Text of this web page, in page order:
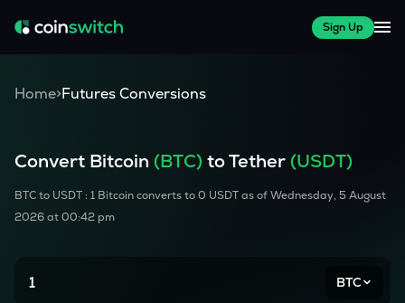
Sign Up
Home>Futures Conversions
Convert Bitcoin (BTC) to Tether(USDT)
BTCto USDT : 1 Bitcoinconverts to0 USDT as ofWednesday, 5 August
2026 at 00:42 pm
BTC